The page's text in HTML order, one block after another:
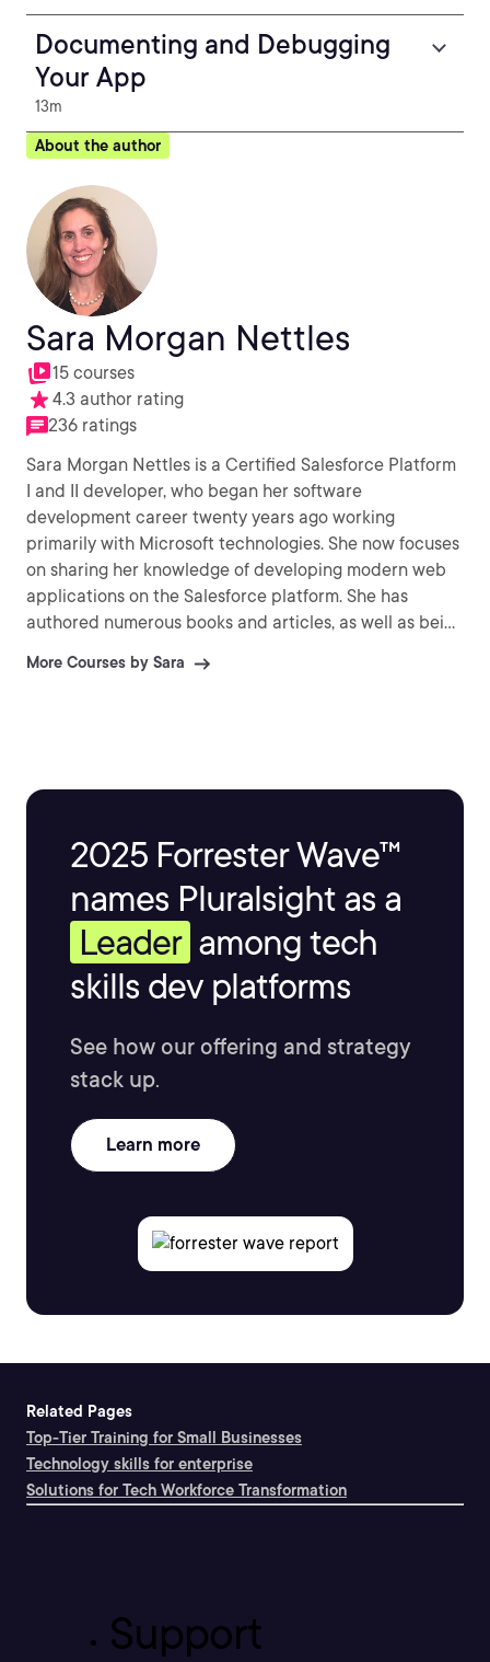
Documenting and Debugging
Your App
13m
About the author
Sara Morgan Nettles
15 courses
4.3 author rating
236 ratings
Sara Morgan Nettles is a Certified Salesforce Platform
I and II developer, who began her software
development career twenty years ago working
primarily with Microsoft technologies. She now focuses
on sharing her knowledge of developing modern web
applications on the Salesforce platform. She has
authored numerous books and articles, as well as being
More Courses by Sara
2025 Forrester Wave™
names Pluralsight as a
Leader among tech
skills dev platforms
See how our offering and strategy
stack up.
Learn more
Related Pages
Top-Tier Training for Small Businesses
Technology skills for enterprise
Solutions for Tech Workforce Transformation
Support